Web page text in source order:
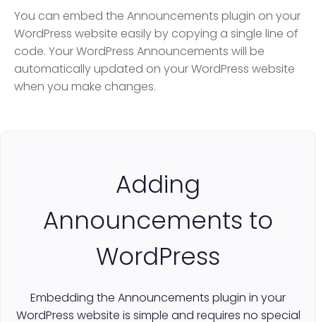
You can embed the Announcements plugin on your
WordPress website easily by copying a single line of
code. Your WordPress Announcements will be
automatically updated on your WordPress website
when you make changes.
Adding
Announcements to
WordPress
Embedding the Announcements plugin in your
WordPress website is simple and requires no special